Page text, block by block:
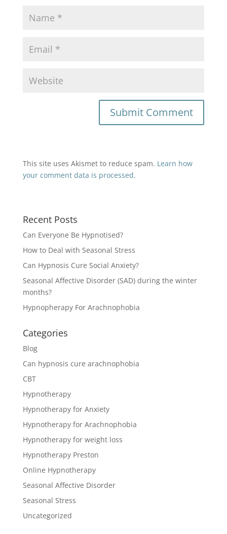
This site uses Akismet to reduce spam. Learn how
your comment data is processed.
Recent Posts
Can Everyone Be Hypnotised?
How to Deal with Seasonal Stress
Can Hypnosis Cure Social Anxiety?
Seasonal Affective Disorder (SAD) during the winter
months?
Hypnopherapy For Arachnophobia
Categories
Blog
Can hypnosis cure arachnophobia
CBT
Hypnotherapy
Hypnotherapy for Anxiety
Hypnotherapy for Arachnophobia
Hypnotherapy for weight loss
Hypnotherapy Preston
Online Hypnotherapy
Seasonal Affective Disorder
Seasonal Stress
Uncategorized